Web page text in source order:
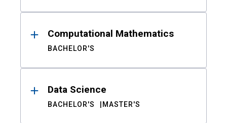
Computational Mathematics
BACHELOR'S
Data Science
BACHELOR'S MASTER'S